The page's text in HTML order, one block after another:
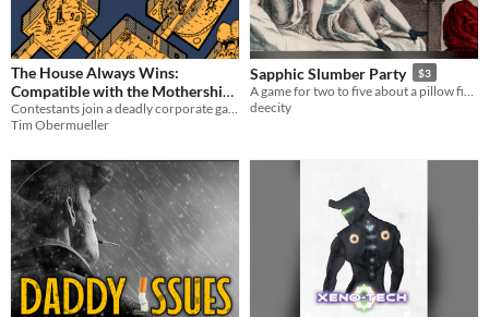
The House Always Wins:
Compatible with the Mothership
SciFi Horror RPG
$15 -25%
Contestants join a deadly corporate game in order to be granted a wish but the Sponsors are playing their own games.
Tim Obermueller
Sapphic Slumber Party $3
deecity